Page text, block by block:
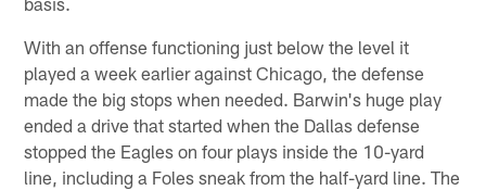
With an offense functioning just below the level it
played a week earlier against Chicago, the defense
made the big stops when needed. Barwin's huge play
ended a drive that started when the Dallas defense
stopped the Eagles on four plays inside the 10-yard
line, including a Foles sneak from the half-yard line. The